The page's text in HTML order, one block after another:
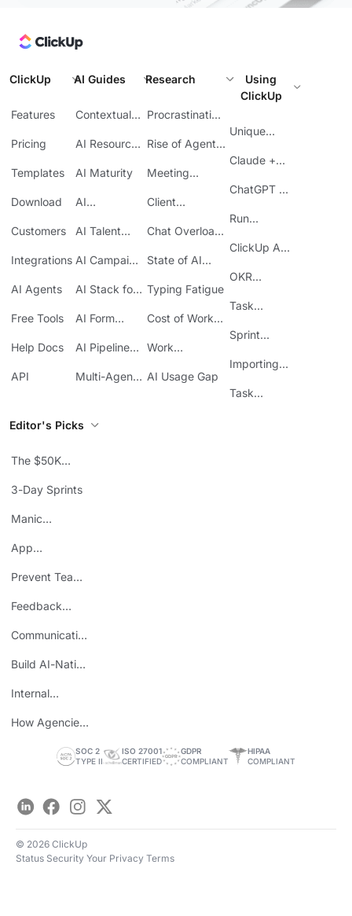
ClickUp
Features
Pricing
Templates
Download
Customers
Integrations
AI Agents
Free Tools
Help Docs
API
AI Guides
Contextual
AI Resource
AI Maturity
AI
Base
AI Talent
AI Campaign
AI Stack for
AI Form
AI Pipeline
Multi-Agent
Research
Procrastination
Rise of Agentic
Meeting
Client
Costs
Chat Overload
State of AI
Typing Fatigue
Cost of Work
Work
AI Usage Gap
Using
ClickUp
Unique
Claude +
ChatGPT +
Run
ClickUp
ClickUp API
OKR
ClickUp
Task
Sprint
ClickUp
Importing
Task
Editor's Picks
The $50K
3-Day Sprints
Manic
App
ROI
Prevent Team
Feedback
Communicating
Build AI-Native
Internal
How Agencies
SOC 2
TYPE II
ISO 27001
CERTIFIED
GDPR
COMPLIANT
HIPAA
COMPLIANT
LinkedInFacebookInstagram
Twitter
© 2026 ClickUp
Status Security Your Privacy Terms